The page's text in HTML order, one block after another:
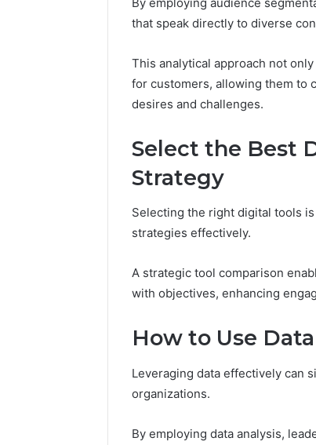
that speak directly to diverse
This analytical approach not
for customers, allowing them to
desires and challenges.
Select the Best
Strategy
Selecting the right digital tools
strategies effectively.
A strategic tool comparison
with objectives, enhancing
How to Use
Leveraging data effectively can
organizations.
By employing data analysis,